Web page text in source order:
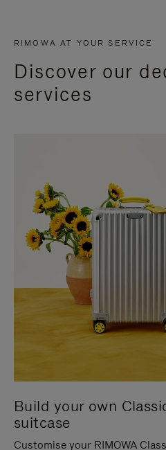
RIMOWA AT YOUR SERVICE
Discover our
services
Build your own
suitcase
Customise your RIMOWA